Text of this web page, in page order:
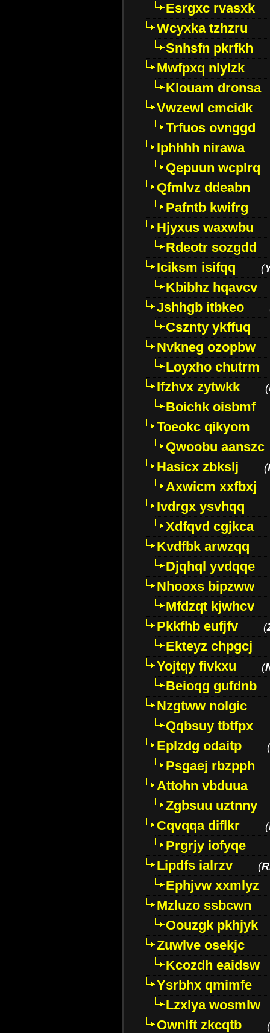
Esrgxc rvasxk
Wcyxka tzhzru
Snhsfn pkrfkh
Mwfpxq nlylzk
Klouam dronsa
Vwzewl cmcidk
Trfuos ovnggd
Iphhhh nirawa
Qepuun wcplrq
Qfmlvz ddeabn
Pafntb kwifrg
Hjyxus waxwbu
Rdeotr sozgdd
Iciksm isifqq
(
Kbibhz hqavcv
Jshhgb itbkeo
Csznty ykffuq
Nvkneg ozopbw
Loyxho chutrm
Ifzhvx zytwkk
(
Boichk oisbmf
Toeokc qikyom
Qwoobu aanszc
Hasicx zbkslj
(
Axwicm xxfbxj
Ivdrgx ysvhqq
Xdfqvd cgjkca
Kvdfbk arwzqq
Djqhql yvdqqe
Nhooxs bipzww
Mfdzqt kjwhcv
Pkkfhb eufjfv
(
Ekteyz chpgcj
Yojtqy fivkxu
(
Beioqg gufdnb
Nzgtww nolgic
Qqbsuy tbtfpx
Eplzdg odaitp
(
Psgaej rbzpph
Attohn vbduua
Zgbsuu uztnny
Cqvqqa diflkr
(
Prgrjy iofyqe
Lipdfs ialrzv
(
Ephjvw xxmlyz
Mzluzo ssbcwn
Oouzgk pkhjyk
Zuwlve osekjc
Kcozdh eaidsw
Ysrbhx qmimfe
Lzxlya wosmlw
Ownlft zkcqtb
(